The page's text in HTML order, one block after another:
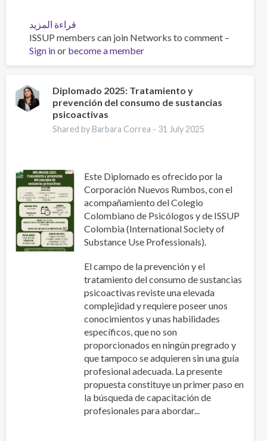
قراءة المزيد
Building
Prevention
Capacity:
Workshop
Brings
Together
17
ISSUP members can join Networks to comment –
Sign inor become a member
Diplomado 2025: Tratamiento y
prevención del consumo de sustancias
psicoactivas
Shared by Barbara Correa - 31 July 2025
Este Diplomado es ofrecido por la
Corporación Nuevos Rumbos, con el
acompañamiento del Colegio
Colombiano de Psicólogos y de ISSUP
Colombia (International Society of
Substance Use Professionals).
El campo de la prevención y el
tratamiento del consumo de sustancias
psicoactivas reviste una elevada
complejidad y requiere poseer unos
conocimientos y unas habilidades
específicos, que no son
proporcionados en ningún pregrado y
que tampoco se adquieren sin una guía
profesional adecuada. La presente
propuesta constituye un primer paso en
la búsqueda de capacitación de
profesionales para abordar...